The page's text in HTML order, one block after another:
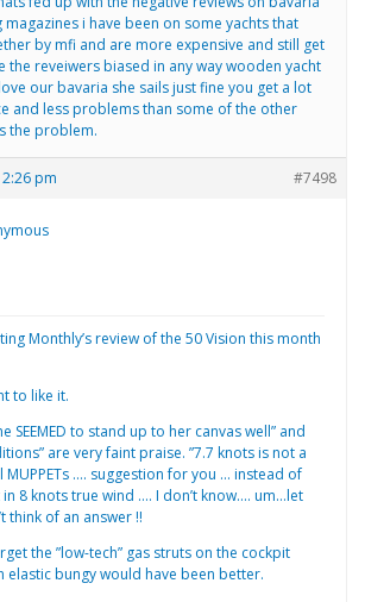
magazines i have been on some yachts that
by mfi and are more expensive and still get
the reveiwers biased in any way wooden yacht
our bavaria she sails just fine you get a lot
and less problems than some of the other
the problem.
pm #7498
Monthly’s review of the 50 Vision this month
to like it.
SEEMED to stand up to her canvas well” and
are very faint praise. ”7.7 knots is not a
MUPPETs …. suggestion for you … instead of
8 knots true wind …. I don’t know…. um…let
think of an answer !!
the ”low-tech” gas struts on the cockpit
elastic bungy would have been better.